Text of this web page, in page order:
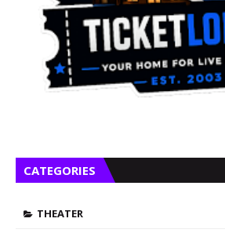
CATEGORIES
THEATER